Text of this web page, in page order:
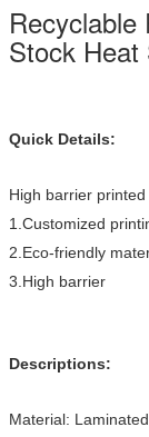
Recyclable
Stock Heat
Quick Details:
High barrier
1.Customized
2.Eco-friendly
3.High barrier
Descriptions:
Material: